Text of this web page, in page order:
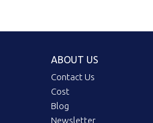
ABOUT US
Contact Us
Cost
Blog
Newsletter